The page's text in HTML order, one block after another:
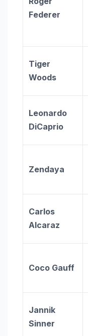
Federer
Tiger
Woods
Leonardo
DiCaprio
Zendaya
Carlos
Alcaraz
Coco Gauff
Jannik
Sinner